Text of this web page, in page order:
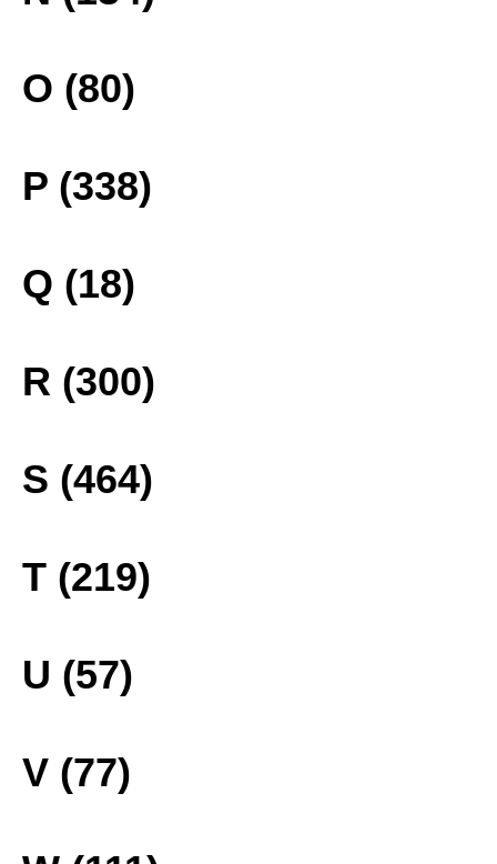
O (80)
P (338)
Q (18)
R (300)
S (464)
T (219)
U (57)
V (77)